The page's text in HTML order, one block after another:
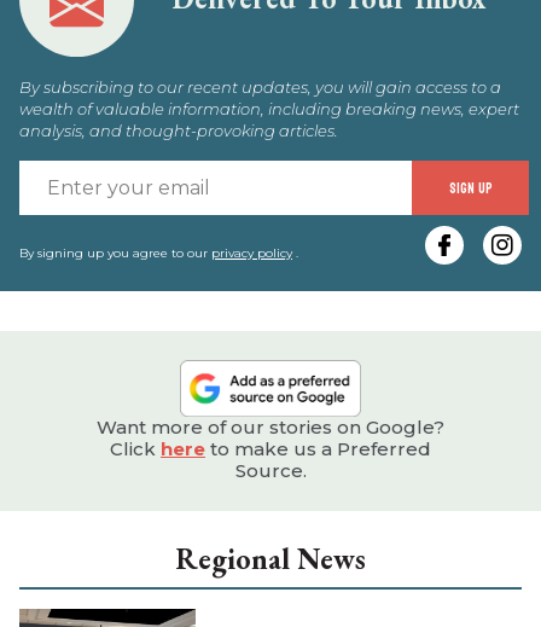
By subscribing to our recent updates, you will gain access to a
wealth of valuable information, including breaking news, expert
analysis, and thought-provoking articles.
SIGN UP
By signing up you agree to our privacy policy.
Want more of our stories on Google?
Click here to make us a Preferred
Source.
Regional News